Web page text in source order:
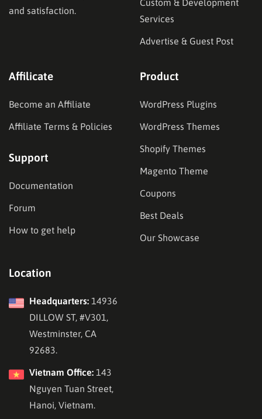
and satisfaction.
Services
Advertise & Guest Post
Affilicate
Become an Affiliate
Affiliate Terms & Policies
Support
Documentation
Forum
How to get help
Product
WordPress Plugins
WordPress Themes
Shopify Themes
Magento Theme
Coupons
Best Deals
Our Showcase
Location
Headquarters: 14936
DILLOW ST, #V301,
Westminster, CA
92683.
Vietnam Office: 143
Nguyen Tuan Street,
Hanoi, Vietnam.